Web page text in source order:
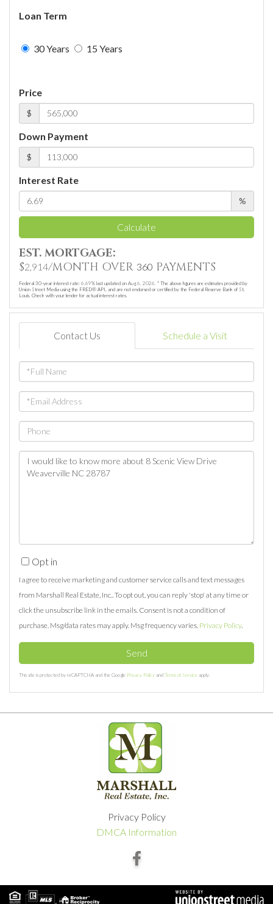
Loan Term
30 Years 15 Years
Price
$
Down Payment
$
Interest Rate
%
Calculate
EST. MORTGAGE:
$2,914/MONTH OVER 360 PAYMENTS
Federal 30-year interest rate: 6.69% last updated on Aug 6, 2026. * The above figures are estimates provided by
Union Street Media using the FRED® API, and are not endorsed or certified by the Federal Reserve Bank of St.
Louis. Check with your lender for actual interest rates.
Contact Us Schedule a Visit
Full
Name
Email
Phone
Questions
or
Opt in
I agree to receive marketing and customer service calls and text messages
from Marshall Real Estate, Inc.. To opt out, you can reply 'stop' at any time or
click the unsubscribe link in the emails. Consent is not a condition of
purchase. Msg/data rates may apply. Msg frequency varies. Privacy Policy.
Send
This site is protected by reCAPTCHA and the Google Privacy Policy and Terms of Service apply.
Privacy Policy
DMCA Information
Facebook